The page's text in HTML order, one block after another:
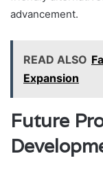
advancement.
READ ALSO
Expansion
Future